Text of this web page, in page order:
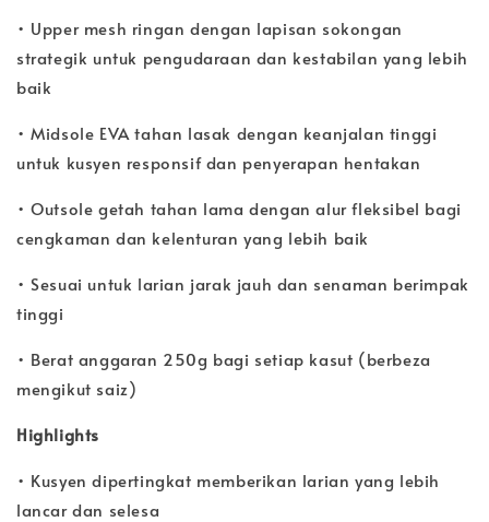
• Upper mesh ringan dengan lapisan sokongan
strategik untuk pengudaraan dan kestabilan yang lebih
baik
• Midsole EVA tahan lasak dengan keanjalan tinggi
untuk kusyen responsif dan penyerapan hentakan
• Outsole getah tahan lama dengan alur fleksibel bagi
cengkaman dan kelenturan yang lebih baik
• Sesuai untuk larian jarak jauh dan senaman berimpak
tinggi
• Berat anggaran 250g bagi setiap kasut (berbeza
mengikut saiz)
Highlights
• Kusyen dipertingkat memberikan larian yang lebih
lancar dan selesa